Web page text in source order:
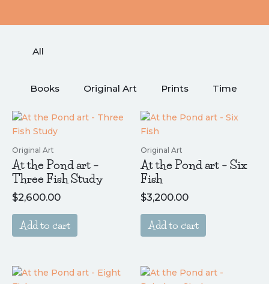
Shop
All
Books Original Art Prints Time
Original Art
At the Pond art –
Three Fish Study
$2,600.00
Add to cart
Original Art
At the Pond art – Six
Fish
$3,200.00
Add to cart